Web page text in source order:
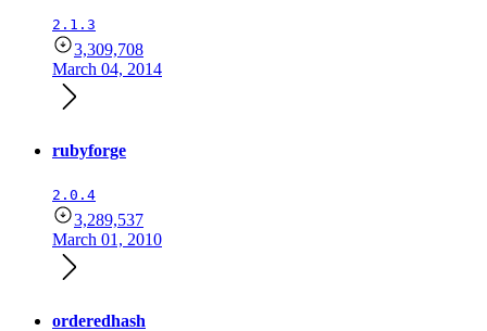
2.1.3
3,309,708
March 04, 2014
rubyforge
2.0.4
3,289,537
March 01, 2010
orderedhash